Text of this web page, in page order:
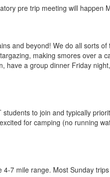
pre trip meeting will happen
and beyond! We do all sorts
making smores over
have a group dinner Friday
to join and typically
for camping (no running
7 mile range. Most Sunday